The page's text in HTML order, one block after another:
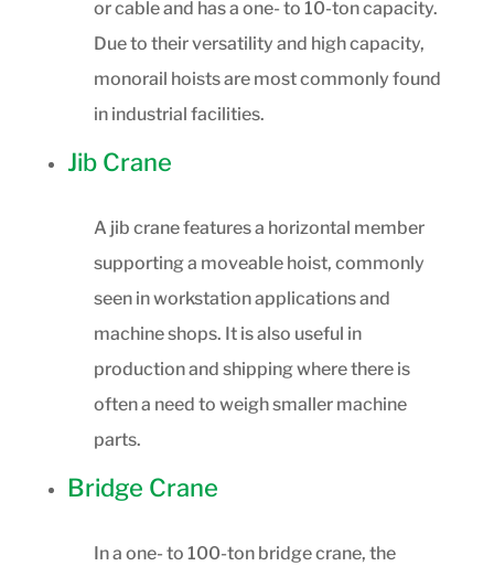
or cable and has a one- to 10-ton capacity.
Due to their versatility and high capacity,
monorail hoists are most commonly found
in industrial facilities.
Jib Crane
A jib crane features a horizontal member
supporting a moveable hoist, commonly
seen in workstation applications and
machine shops. It is also useful in
production and shipping where there is
often a need to weigh smaller machine
parts.
Bridge Crane
In a one- to 100-ton bridge crane, the